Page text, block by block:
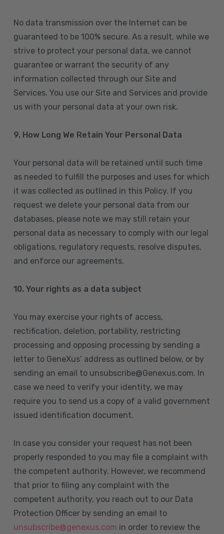
No data transmission over the Internet can be
guaranteed to be 100% secure. As a result, while we
strive to protect your personal data, we cannot
guarantee or warrant the security of any
information collected through our Site and
Services. You use our Site and Services and provide
us with your personal data at your own risk.
9. How Long We Retain Your Personal Data
Your personal data will be retained until such time
as needed to fulfill the purposes and uses for which
it was collected as outlined in this Policy. If you
request we delete your personal data from our
databases, please note we may still retain your
personal data as necessary to comply with our legal
obligations, regulatory requests, resolve disputes,
and enforce our agreements.
10. Your rights as a data subject
You may exercise your rights of access,
rectification, deletion, portability, restricting
processing and opposing processing by sending a
letter to GeneXus’ address as outlined below, or by
sending an email to unsubscribe@Genexus.com. In
case we need to verify your identity, we may
require you to send us a copy of a valid government
issued identification document.
In case you consider your request has not been
properly responded to you may file a complaint with
the competent authority. However, we recommend
that prior to filing any complaint with the
competent authority, you reach out to our Data
Protection Officer by sending an email to
unsubscribe@genexus.com in order to review the